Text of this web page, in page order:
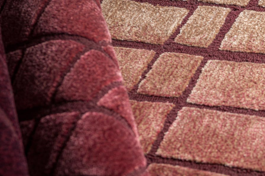
Explore Now